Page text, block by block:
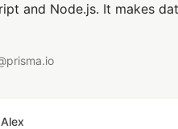
and Node.js. It makes